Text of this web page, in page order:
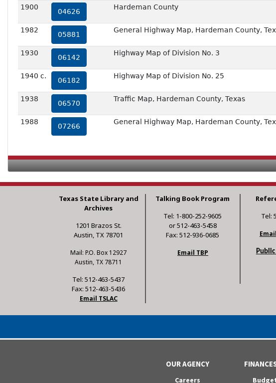
1900
04626
Hardeman County
1982
05881
General Highway Map, Hardeman County,
1930
06142
Highway Map of Division No. 3
1940 c.
06182
Highway Map of Division No. 25
1938
06570
Traffic Map, Hardeman County, Texas
1988
07266
General Highway Map, Hardeman County,
Texas State Library and
Archives
1201 Brazos St.
Austin, TX 78701
Mail: P.O. Box 12927
Austin, TX 78711
Tel: 512-463-5437
Fax: 512-463-5436
Email TSLAC
Talking Book Program
Tel: 1-800-252-9605
or 512-463-5458
Fax: 512-936-0685
Email TBP
Tel:
Public
OUR AGENCY
Careers